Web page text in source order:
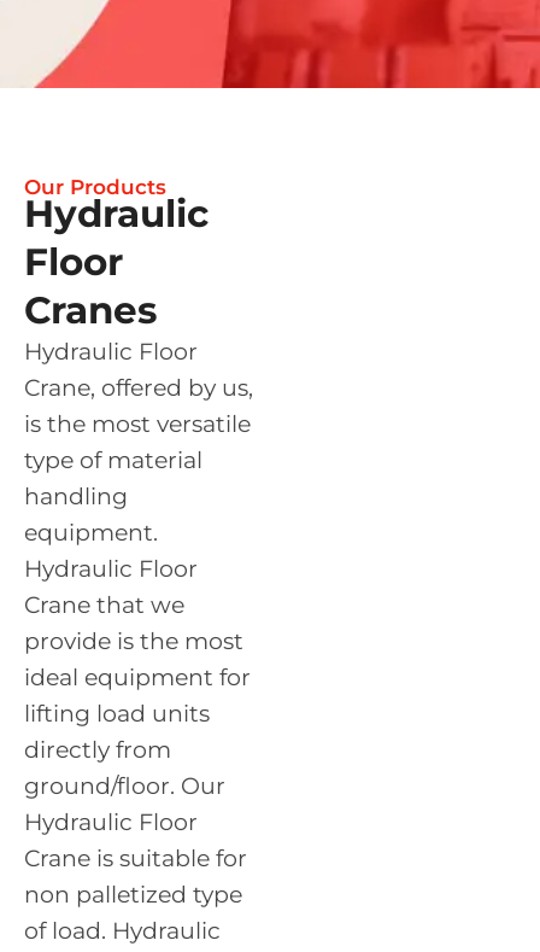
Our Products
Hydraulic
Floor
Cranes
Hydraulic Floor
Crane, offered by us,
is the most versatile
type of material
handling
equipment.
Hydraulic Floor
Crane that we
provide is the most
ideal equipment for
lifting load units
directly from
ground/floor. Our
Hydraulic Floor
Crane is suitable for
non palletized type
of load. Hydraulic